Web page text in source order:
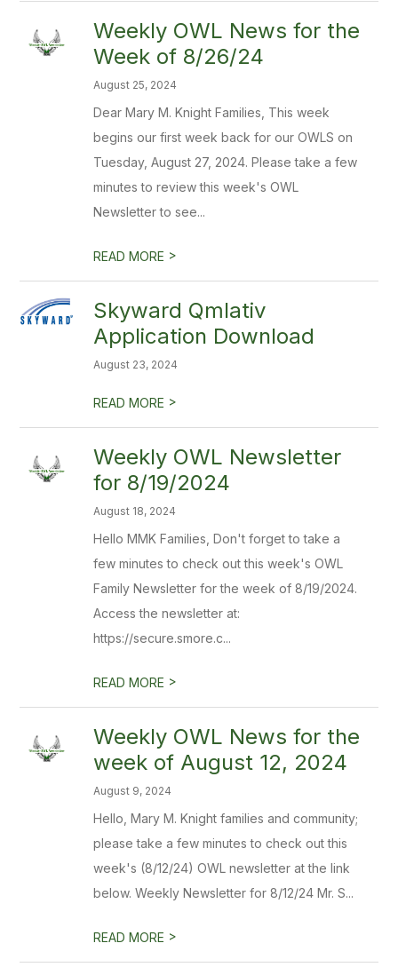
Weekly OWL News for the
Week of 8/26/24
August 25, 2024
Dear Mary M. Knight Families, This week
begins our first week back for our OWLS on
Tuesday, August 27, 2024. Please take a few
minutes to review this week's OWL
Newsletter to see...
READ MORE >
Skyward Qmlativ
Application Download
August 23, 2024
READ MORE >
Weekly OWL Newsletter
for 8/19/2024
August 18, 2024
Hello MMK Families, Don't forget to take a
few minutes to check out this week's OWL
Family Newsletter for the week of 8/19/2024.
Access the newsletter at:
https://secure.smore.c...
READ MORE >
Weekly OWL News for the
week of August 12, 2024
August 9, 2024
Hello, Mary M. Knight families and community;
please take a few minutes to check out this
week's (8/12/24) OWL newsletter at the link
below. Weekly Newsletter for 8/12/24 Mr. S...
READ MORE >